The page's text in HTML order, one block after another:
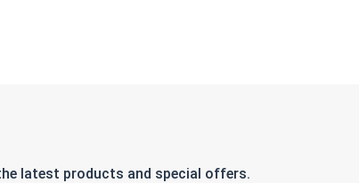
latest products and special offers.